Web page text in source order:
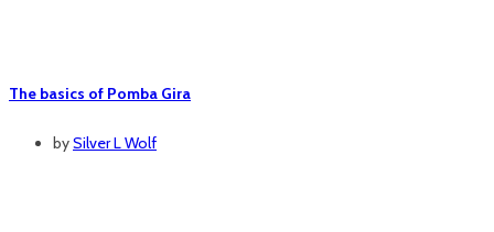
The basics of Pomba Gira
bySilver L Wolf